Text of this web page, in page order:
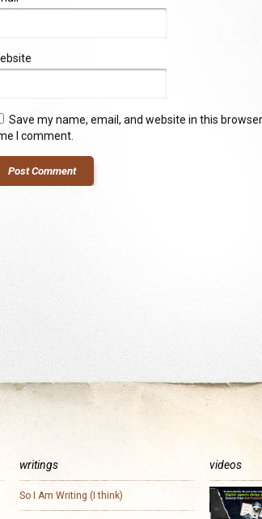
Save my name, email, and website in this
I comment.
writings
So I Am Writing (I think)
videos